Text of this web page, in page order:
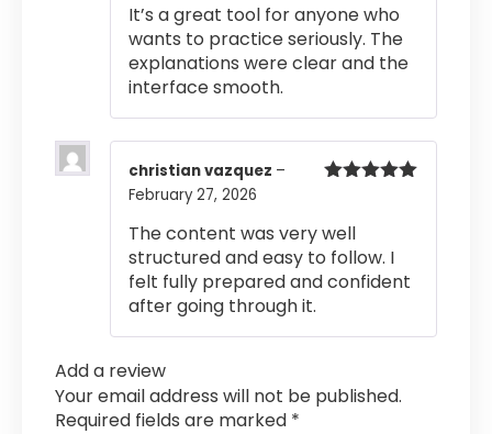
It’s a great tool for anyone who
wants to practice seriously. The
explanations were clear and the
interface smooth.
christian vazquez –
February 27, 2026
The content was very well
structured and easy to follow. I
felt fully prepared and confident
after going through it.
Add a review
Your email address will not be published.
Required fields are marked *